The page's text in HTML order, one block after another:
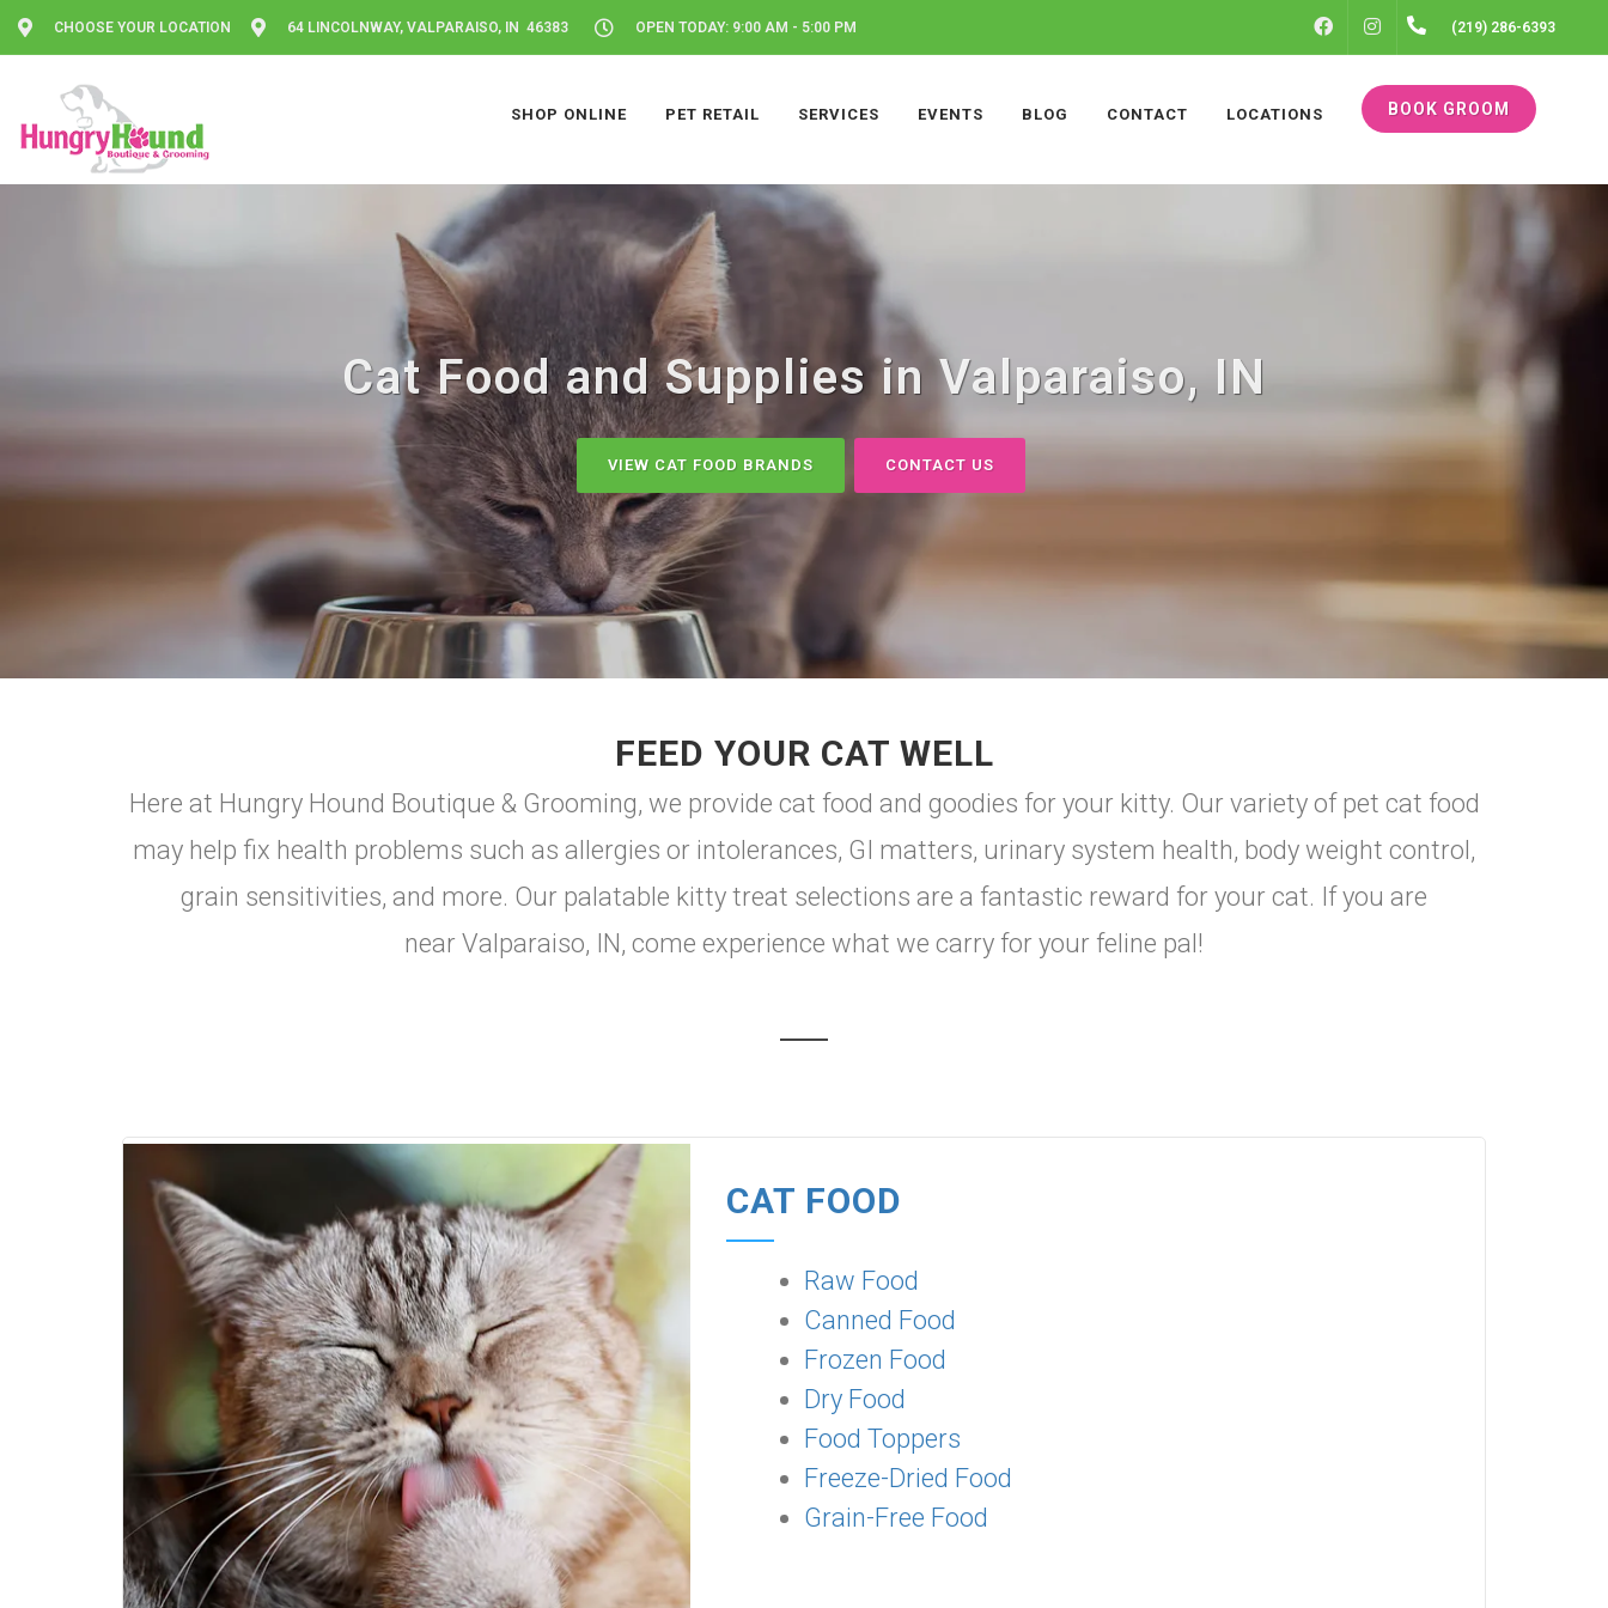
CHOOSE YOUR LOCATION 64 LINCOLNWAY, VALPARAISO, IN 46383 OPEN TODAY: 9:00 AM - 5:00 PM FACEBOOKINSTAGRAM(219) 286-6393
SHOP ONLINE PET RETAIL SERVICES EVENTS BLOG CONTACT LOCATIONS BOOK GROOM
Cat Food and Supplies in Valparaiso, IN
VIEW CAT FOOD BRANDS CONTACT US
FEED YOUR CAT WELL
Here at Hungry Hound Boutique & Grooming, we provide cat food and goodies for your kitty. Our variety of pet cat food
may help fix health problems such as allergies or intolerances, GI matters, urinary system health, body weight control,
grain sensitivities, and more. Our palatable kitty treat selections are a fantastic reward for your cat. If you are
near Valparaiso, IN, come experience what we carry for your feline pal!
CAT FOOD
Raw Food
Canned Food
Frozen Food
Dry Food
Food Toppers
Freeze-Dried Food
Grain-Free Food